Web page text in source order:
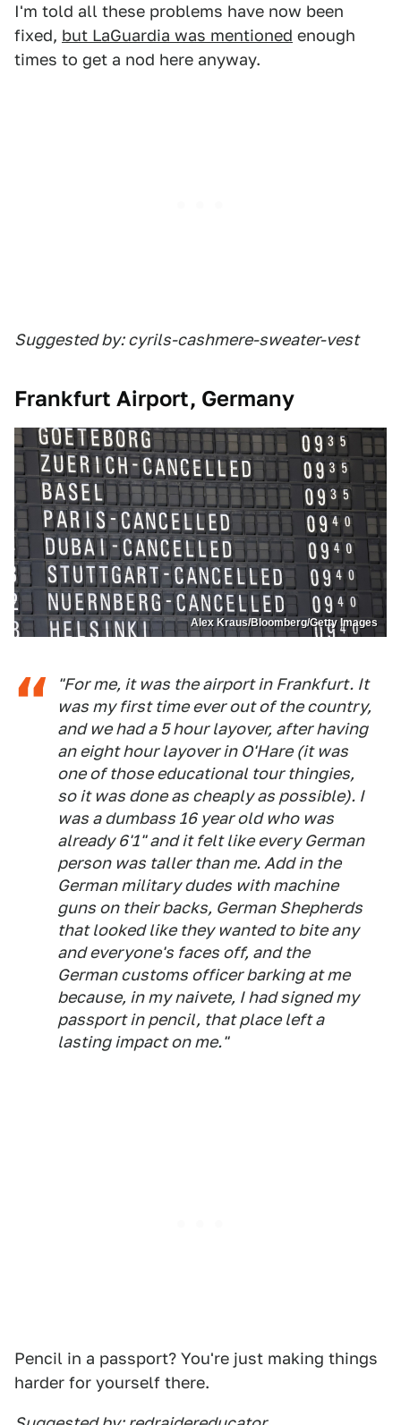
I'm told all these problems have now been
fixed, but LaGuardia was mentioned enough
times to get a nod here anyway.
Suggested by: cyrils-cashmere-sweater-vest
Frankfurt Airport, Germany
Alex Kraus/Bloomberg/Getty Images
"For me, it was the airport in Frankfurt. It
was my first time ever out of the country,
and we had a 5 hour layover, after having
an eight hour layover in O'Hare (it was
one of those educational tour thingies,
so it was done as cheaply as possible). I
was a dumbass 16 year old who was
already 6'1" and it felt like every German
person was taller than me. Add in the
German military dudes with machine
guns on their backs, German Shepherds
that looked like they wanted to bite any
and everyone's faces off, and the
German customs officer barking at me
because, in my naivete, I had signed my
passport in pencil, that place left a
lasting impact on me."
Pencil in a passport? You're just making things
harder for yourself there.